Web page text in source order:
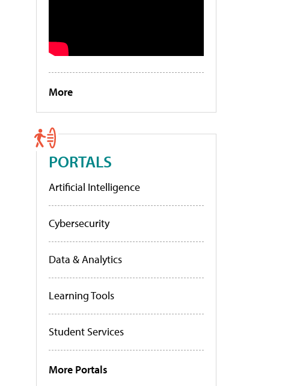
More
PORTALS
Artificial Intelligence
Cybersecurity
Data & Analytics
Learning Tools
Student Services
More Portals